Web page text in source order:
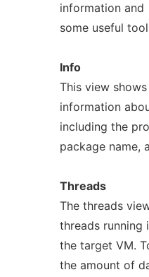
information and
some useful
Info
This view
information
including the
package name,
Threads
The threads
threads running
the target VM.
the amount of